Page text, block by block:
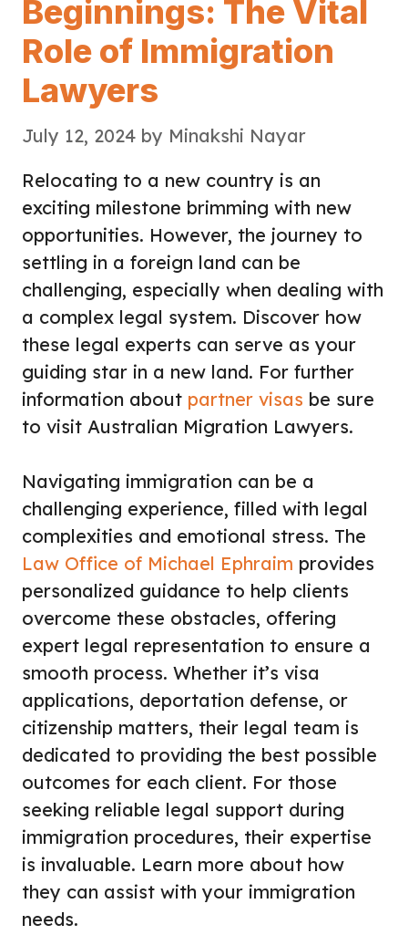
Beginnings: The Vital
Role of Immigration
Lawyers
July 12, 2024 by Minakshi Nayar
Relocating to a new country is an
exciting milestone brimming with new
opportunities. However, the journey to
settling in a foreign land can be
challenging, especially when dealing with
a complex legal system. Discover how
these legal experts can serve as your
guiding star in a new land. For further
information about partner visas be sure
to visit Australian Migration Lawyers.
Navigating immigration can be a
challenging experience, filled with legal
complexities and emotional stress. The
Law Office of Michael Ephraim provides
personalized guidance to help clients
overcome these obstacles, offering
expert legal representation to ensure a
smooth process. Whether it’s visa
applications, deportation defense, or
citizenship matters, their legal team is
dedicated to providing the best possible
outcomes for each client. For those
seeking reliable legal support during
immigration procedures, their expertise
is invaluable. Learn more about how
they can assist with your immigration
needs.